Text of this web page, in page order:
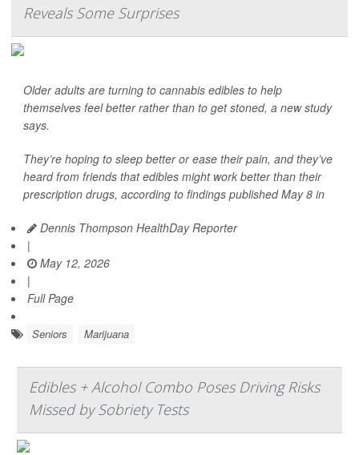
Reveals Some Surprises
Older adults are turning to cannabis edibles to help
themselves feel better rather than to get stoned, a new study
says.
They’re hoping to sleep better or ease their pain, and they’ve
heard from friends that edibles might work better than their
prescription drugs, according to findings published May 8 in
Dennis Thompson HealthDay Reporter
|
May 12, 2026
|
Full Page
Seniors Marijuana
Edibles + Alcohol Combo Poses Driving Risks
Missed by Sobriety Tests